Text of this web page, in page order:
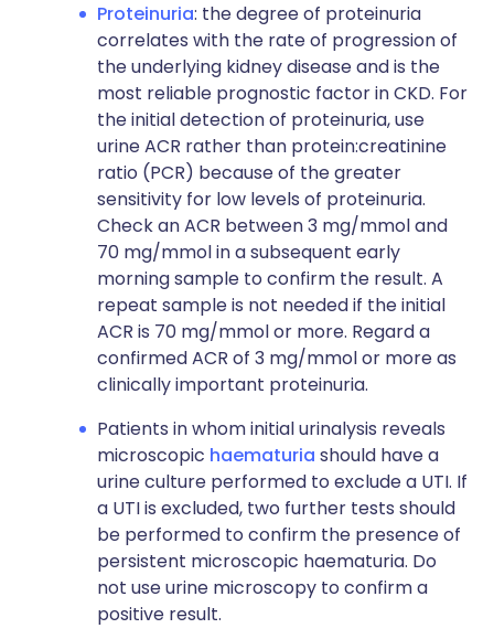
Proteinuria: the degree of proteinuria
correlates with the rate of progression of
the underlying kidney disease and is the
most reliable prognostic factor in CKD. For
the initial detection of proteinuria, use
urine ACR rather than protein:creatinine
ratio (PCR) because of the greater
sensitivity for low levels of proteinuria.
Check an ACR between 3 mg/mmol and
70 mg/mmol in a subsequent early
morning sample to confirm the result. A
repeat sample is not needed if the initial
ACR is 70 mg/mmol or more. Regard a
confirmed ACR of 3 mg/mmol or more as
clinically important proteinuria.
Patients in whom initial urinalysis reveals
microscopic haematuria should have a
urine culture performed to exclude a UTI. If
a UTI is excluded, two further tests should
be performed to confirm the presence of
persistent microscopic haematuria. Do
not use urine microscopy to confirm a
positive result.